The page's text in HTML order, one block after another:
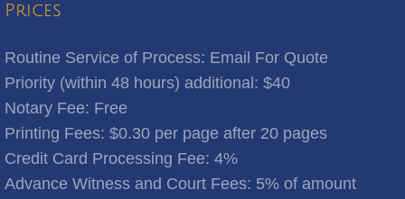
Bluebell
Bluffdale
Bonanza
Bountiful
Prices
Routine Service of Process: Email For Quote
Priority (within 48 hours) additional: $40
Notary Fee: Free
​Printing Fees: $0.30 per page after 20 pages
Credit Card Processing Fee: 4%
Advance Witness and Court Fees: 5% of amount